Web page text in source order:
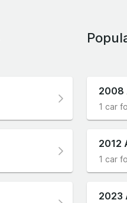
2008
1 car
2012
1 car
2023